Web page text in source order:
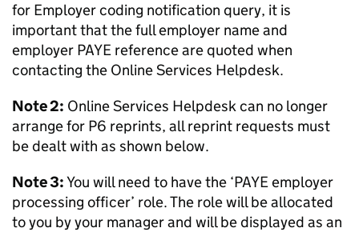
for Employer coding notification query, it is
important that the full employer name and
employer PAYE reference are quoted when
contacting the Online Services Helpdesk.
Note 2: Online Services Helpdesk can no longer
arrange for P6 reprints, all reprint requests must
be dealt with as shown below.
Note 3:You will need to have the ‘PAYE employer
processing officer’ role. The role will be allocated
to you by your manager and will be displayed as an